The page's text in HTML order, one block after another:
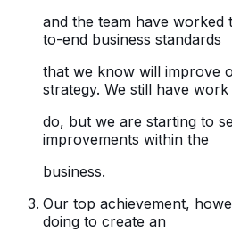
and the team have worked
to-end business standards
that we know will improve
strategy. We still have work
do, but we are starting to
improvements within the
business.
Our top achievement,
doing to create an